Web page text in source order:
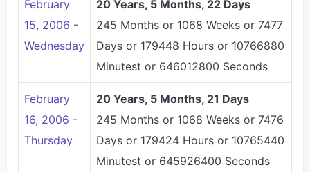
February
15, 2006 -
Wednesday
20 Years, 5 Months, 22 Days
245 Months or 1068 Weeks or 7477
Days or 179448 Hours or 10766880
Minutest or 646012800 Seconds
February
16, 2006 -
Thursday
20 Years, 5 Months, 21 Days
245 Months or 1068 Weeks or 7476
Days or 179424 Hours or 10765440
Minutest or 645926400 Seconds